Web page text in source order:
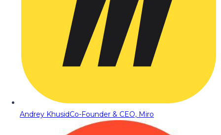
Andrey KhusidCo-Founder & CEO, Miro